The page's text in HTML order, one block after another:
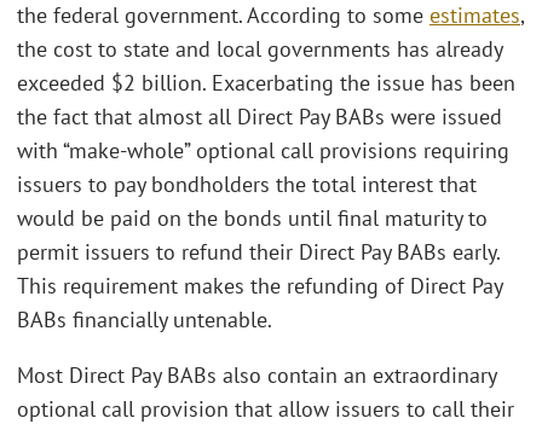
the federal government. According to some estimates,
the cost to state and local governments has already
exceeded $2 billion. Exacerbating the issue has been
the fact that almost all Direct Pay BABs were issued
with “make-whole” optional call provisions requiring
issuers to pay bondholders the total interest that
would be paid on the bonds until final maturity to
permit issuers to refund their Direct Pay BABs early.
This requirement makes the refunding of Direct Pay
BABs financially untenable.
Most Direct Pay BABs also contain an extraordinary
optional call provision that allow issuers to call their